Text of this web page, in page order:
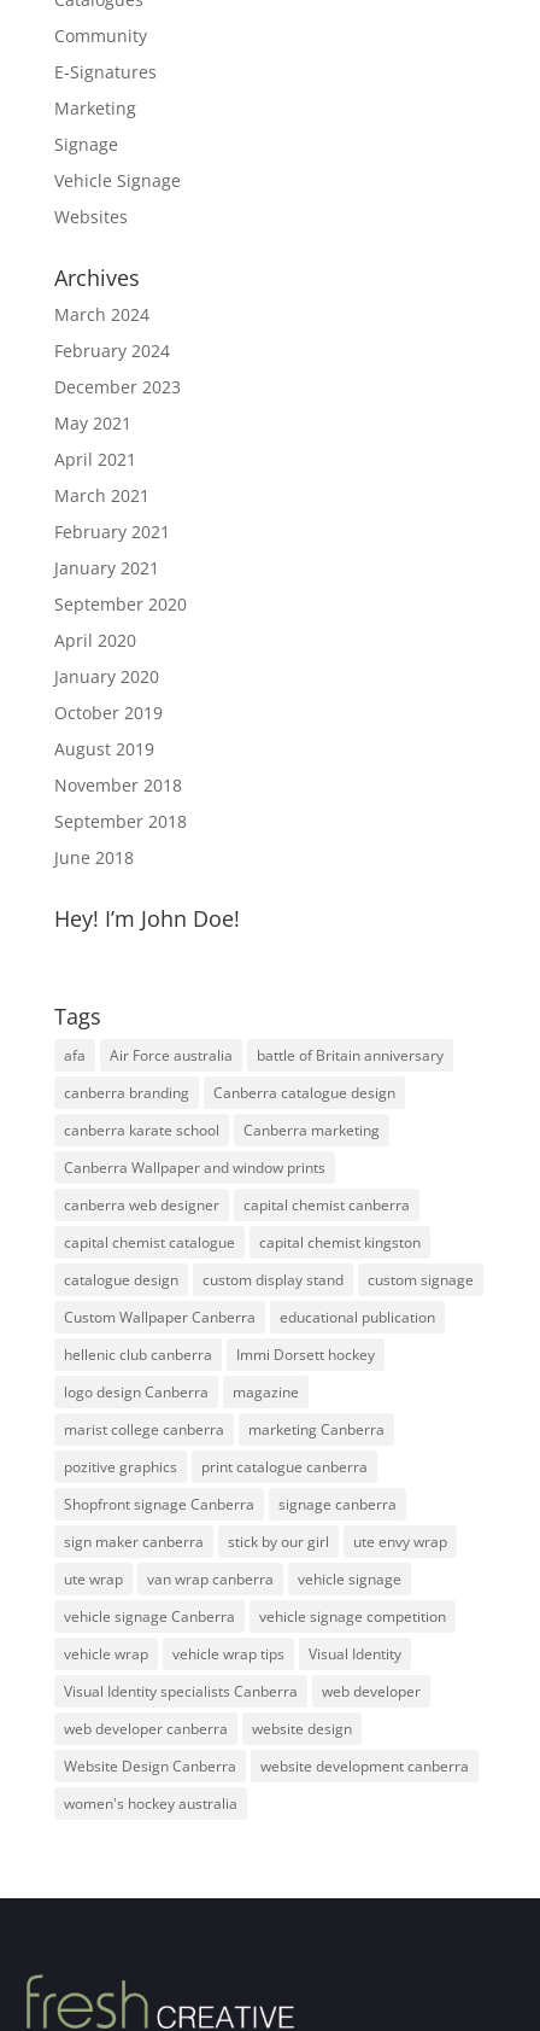
Community
E-Signatures
Marketing
Signage
Vehicle Signage
Websites
Archives
March 2024
February 2024
December 2023
May 2021
April 2021
March 2021
February 2021
January 2021
September 2020
April 2020
January 2020
October 2019
August 2019
November 2018
September 2018
June 2018
Hey! I’m John Doe!
Tags
afa Air Force australia
battle of Britain anniversary
canberra branding
Canberra catalogue design
canberra karate school
Canberra marketing
Canberra Wallpaper and window prints
canberra web designer
capital chemist canberra
capital chemist catalogue
capital chemist kingston
catalogue design
custom display stand
custom signage
Custom Wallpaper Canberra
educational publication
hellenic club canberra
Immi Dorsett hockey
logo design Canberra
magazine
marist college canberra
marketing Canberra
pozitive graphics
print catalogue canberra
Shopfront signage Canberra
signage canberra
sign maker canberra
stick by our girl
ute envy wrap
ute wrap
van wrap canberra
vehicle signage
vehicle signage Canberra
vehicle signage competition
vehicle wrap
vehicle wrap tips
Visual Identity
Visual Identity specialists Canberra
web developer
web developer canberra
website design
Website Design Canberra
website development canberra
women's hockey australia